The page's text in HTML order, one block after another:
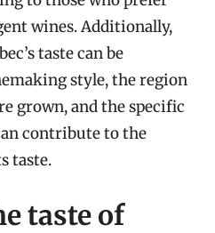
wines. Additionally,
taste can be
style, the region
grown, and the specific
contribute to the
taste.
taste of